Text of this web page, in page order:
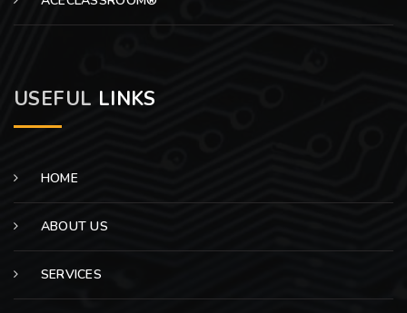
USEFUL LINKS
HOME
ABOUT US
SERVICES